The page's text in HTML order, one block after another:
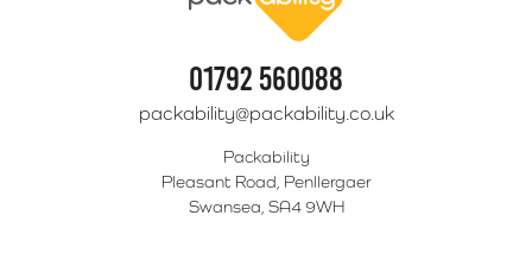
01792 560088
packability@packability.co.uk
Packability
Pleasant Road, Penllergaer
Swansea, SA4 9WH